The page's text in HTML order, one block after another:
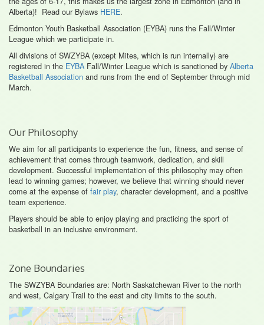
Alberta)! Read our Bylaws HERE.
Edmonton Youth Basketball Association (EYBA) runs the Fall/Winter
League which we participate in.
All divisions of SWZYBA (except Mites, which is run internally) are
registered in the EYBA Fall/Winter League which is sanctioned by Alberta
Basketball Association and runs from the end of September through mid
March.
Our Philosophy
We aim for all participants to experience the fun, fitness, and sense of
achievement that comes through teamwork, dedication, and skill
development. Successful implementation of this philosophy may often
lead to winning games; however, we believe that winning should never
come at the expense of fair play, character development, and a positive
team experience.
Players should be able to enjoy playing and practicing the sport of
basketball in an inclusive environment.
Zone Boundaries
The SWZYBA Boundaries are: North Saskatchewan River to the north
and west, Calgary Trail to the east and city limits to the south.